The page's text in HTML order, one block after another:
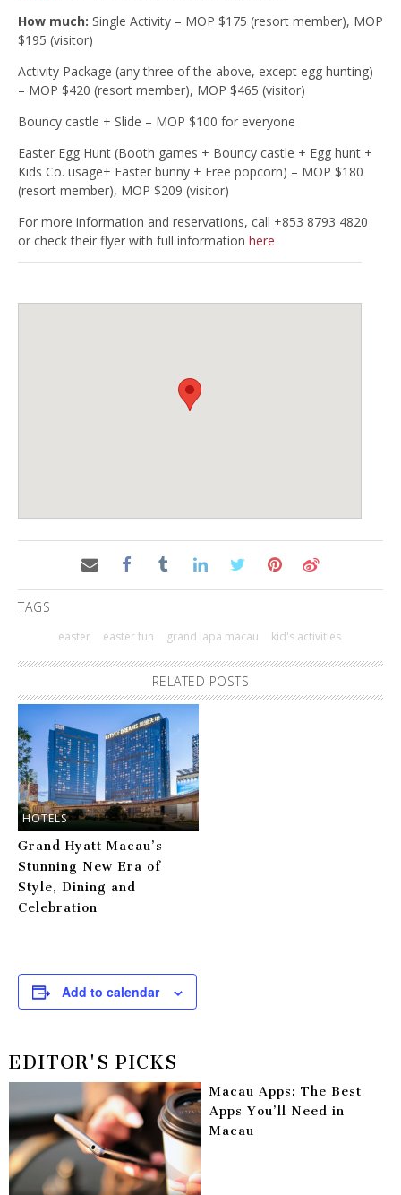
How much: Single Activity – MOP $175 (resort member), MOP
$195 (visitor)
Activity Package (any three of the above, except egg hunting)
– MOP $420 (resort member), MOP $465 (visitor)
Bouncy castle + Slide – MOP $100 for everyone
Easter Egg Hunt (Booth games + Bouncy castle + Egg hunt +
Kids Co. usage+ Easter bunny + Free popcorn) – MOP $180
(resort member), MOP $209 (visitor)
For more information and reservations, call +853 8793 4820
or check their flyer with full information here
TAGS
easter easter fun grand lapa macau kid's activities
RELATED POSTS
HOTELS
Grand Hyatt Macau’s
Stunning New Era of
Style, Dining and
Celebration
Add to calendar
EDITOR'S PICKS
Macau Apps: The Best
Apps You’ll Need in
Macau